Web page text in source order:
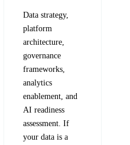
Data strategy,
platform
architecture,
governance
frameworks,
analytics
enablement, and
AI readiness
assessment. If
your data is a